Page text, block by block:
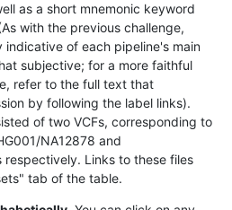
as a short mnemonic keyword
with the previous challenge,
indicative of each pipeline's main
subjective; for a more faithful
refer to the full text that
by following the label links).
of two VCFs, corresponding to
NA12878 and
Links to these files
tab of the table.